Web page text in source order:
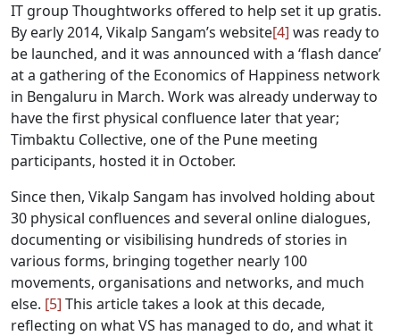
IT group Thoughtworks offered to help set it up gratis.
By early 2014, Vikalp Sangam’s website[4] was ready to
be launched, and it was announced with a ‘flash dance’
at a gathering of the Economics of Happiness network
in Bengaluru in March. Work was already underway to
have the first physical confluence later that year;
Timbaktu Collective, one of the Pune meeting
participants, hosted it in October.
Since then, Vikalp Sangam has involved holding about
30 physical confluences and several online dialogues,
documenting or visibilising hundreds of stories in
various forms, bringing together nearly 100
movements, organisations and networks, and much
else. [5] This article takes a look at this decade,
reflecting on what VS has managed to do, and what it